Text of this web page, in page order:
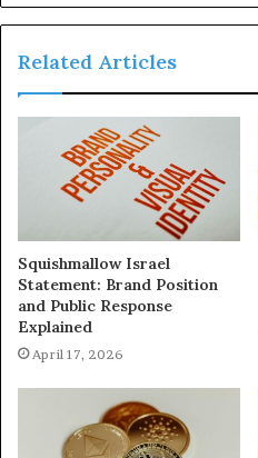
Related Articles
Squishmallow Israel
Statement: Brand Position
and Public Response
Explained
April 17, 2026